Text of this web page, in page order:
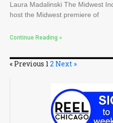
Laura Madalinski The Midwest
host the Midwest premiere of
Continue Reading »
« Previous 1 2 Next »